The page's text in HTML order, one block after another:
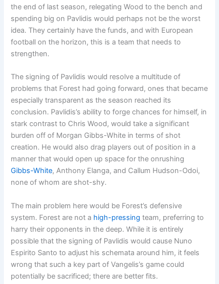
the end of last season, relegating Wood to the bench and
spending big on Pavlidis would perhaps not be the worst
idea. They certainly have the funds, and with European
football on the horizon, this is a team that needs to
strengthen.
The signing of Pavlidis would resolve a multitude of
problems that Forest had going forward, ones that became
especially transparent as the season reached its
conclusion. Pavlidis’s ability to forge chances for himself, in
stark contrast to Chris Wood, would take a significant
burden off of Morgan Gibbs-White in terms of shot
creation. He would also drag players out of position in a
manner that would open up space for the onrushing
Gibbs-White, Anthony Elanga, and Callum Hudson-Odoi,
none of whom are shot-shy.
The main problem here would be Forest’s defensive
system. Forest are not a high-pressing team, preferring to
harry their opponents in the deep. While it is entirely
possible that the signing of Pavlidis would cause Nuno
Espirito Santo to adjust his schemata around him, it feels
wrong that such a key part of Vangelis’s game could
potentially be sacrificed; there are better fits.